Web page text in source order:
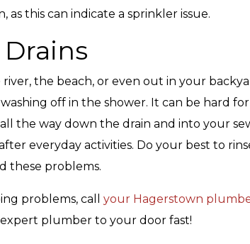
this can indicate a sprinkler issue.
the beach, or even out in your
off in the shower. It can be hard
the way down the drain and into your
everyday activities. Do your best to
these problems.
problems, call your Hagerstown
expert plumber to your door fast!